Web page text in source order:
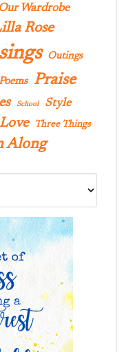
Wardrobe
Rose
Outings
Praise
School Style
Three Things
Along